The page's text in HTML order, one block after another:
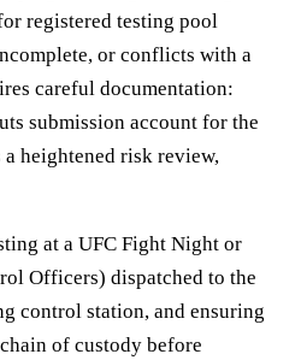
registered testing pool
or conflicts with a
careful documentation:
submission account for the
heightened risk review,
at a UFC Fight Night or
Officers) dispatched to the
control station, and ensuring
of custody before